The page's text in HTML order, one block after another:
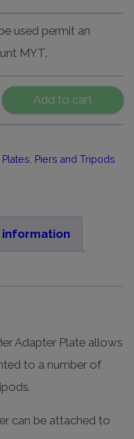
used permit an
MYT.
Add to cart
, Piers and Tripods
information
Adapter Plate allows
to a number of
can be attached to